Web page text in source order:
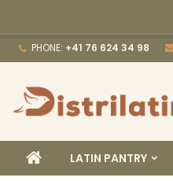
PHONE: +41 76 624 34 98
HOMELATIN PANTRY